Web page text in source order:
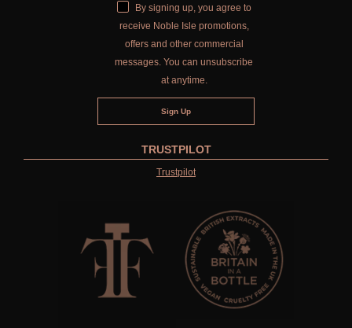
By signing up, you agree to
receive Noble Isle promotions,
offers and other commercial
messages. You can unsubscribe
at anytime.
TRUSTPILOT
Trustpilot